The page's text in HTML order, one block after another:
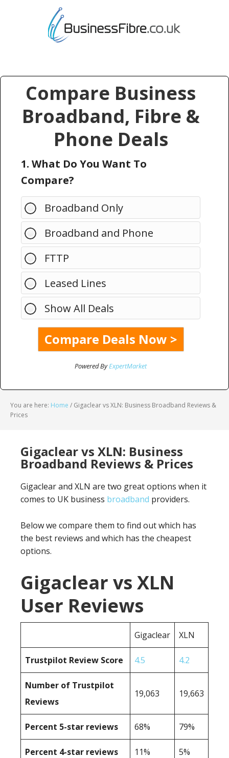
Compare Business
Broadband, Fibre &
Phone Deals
1. What Do You Want To
Compare?
Broadband Only
Broadband and Phone
FTTP
Leased Lines
Show All Deals
Powered ByExpertMarket
You are here: Home / Gigaclear vs XLN: Business Broadband Reviews &
Prices
Gigaclear vs XLN: Business
Broadband Reviews & Prices
Gigaclear and XLN are two great options when it
comes to UK business broadband providers.
Below we compare them to find out which has
the best reviews and which has the cheapest
options.
Gigaclear vs XLN
User Reviews
Gigaclear XLN
Trustpilot Review Score 4.5 4.2
Number of Trustpilot
Reviews
19,063 19,663
Percent 5-star reviews 68% 79%
Percent 4-star reviews 11% 5%